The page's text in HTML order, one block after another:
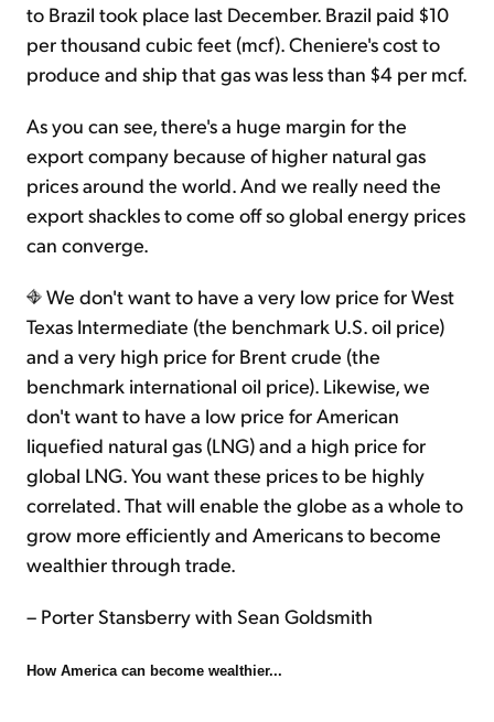
to Brazil took place last December. Brazil paid $10
per thousand cubic feet (mcf). Cheniere's cost to
produce and ship that gas was less than $4 per mcf.
As you can see, there's a huge margin for the
export company because of higher natural gas
prices around the world. And we really need the
export shackles to come off so global energy prices
can converge.
We don't want to have a very low price for West
Texas Intermediate (the benchmark U.S. oil price)
and a very high price for Brent crude (the
benchmark international oil price). Likewise, we
don't want to have a low price for American
liquefied natural gas (LNG) and a high price for
global LNG. You want these prices to be highly
correlated. That will enable the globe as a whole to
grow more efficiently and Americans to become
wealthier through trade.
– Porter Stansberry with Sean Goldsmith
How America can become wealthier...